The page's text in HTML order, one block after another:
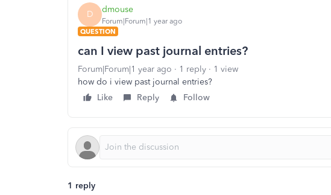
D dmouse
Forum|Forum|1 year ago
QUESTION
can I view past journal entries?
Forum|Forum|1 year ago 1 reply
1 view
how do i view past journal entries?
Like
Reply Follow
1 reply